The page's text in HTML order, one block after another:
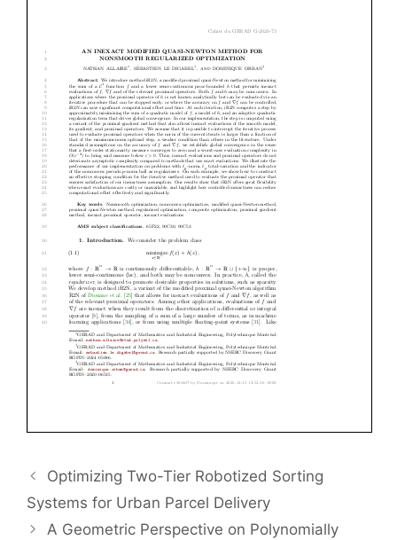
Optimizing Two-Tier Robotized Sorting
Systems for Urban Parcel Delivery
A Geometric Perspective on Polynomially